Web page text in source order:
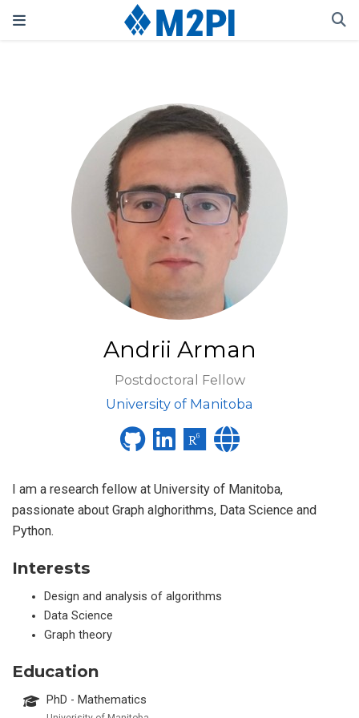
Andrii Arman
Postdoctoral Fellow
University of Manitoba
I am a research fellow at University of Manitoba,
passionate about Graph alghorithms, Data Science and
Python.
Interests
Design and analysis of algorithms
Data Science
Graph theory
Education
PhD - Mathematics